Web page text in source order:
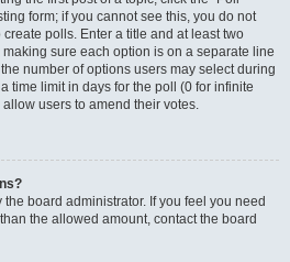
form; if you cannot see this, you do not
polls. Enter a title and at least two
sure each option is on a separate line
number of options users may select during
time limit in days for the poll (0 for infinite
users to amend their votes.
board administrator. If you feel you need
the allowed amount, contact the board